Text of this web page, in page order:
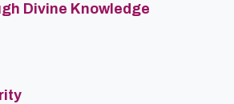
Divine Knowledge